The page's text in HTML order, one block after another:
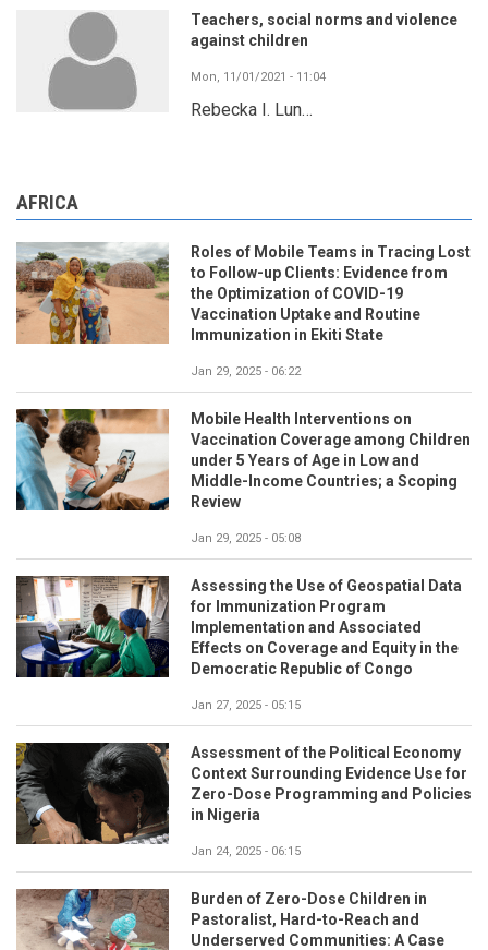
Teachers, social norms and violence
against children
Mon, 11/01/2021 - 11:04
Rebecka I. Lun…
AFRICA
Roles of Mobile Teams in Tracing Lost
to Follow-up Clients: Evidence from
the Optimization of COVID-19
Vaccination Uptake and Routine
Immunization in Ekiti State
Jan 29, 2025 - 06:22
Mobile Health Interventions on
Vaccination Coverage among Children
under 5 Years of Age in Low and
Middle-Income Countries; a Scoping
Review
Jan 29, 2025 - 05:08
Assessing the Use of Geospatial Data
for Immunization Program
Implementation and Associated
Effects on Coverage and Equity in the
Democratic Republic of Congo
Jan 27, 2025 - 05:15
Assessment of the Political Economy
Context Surrounding Evidence Use for
Zero-Dose Programming and Policies
in Nigeria
Jan 24, 2025 - 06:15
Burden of Zero-Dose Children in
Pastoralist, Hard-to-Reach and
Underserved Communities: A Case